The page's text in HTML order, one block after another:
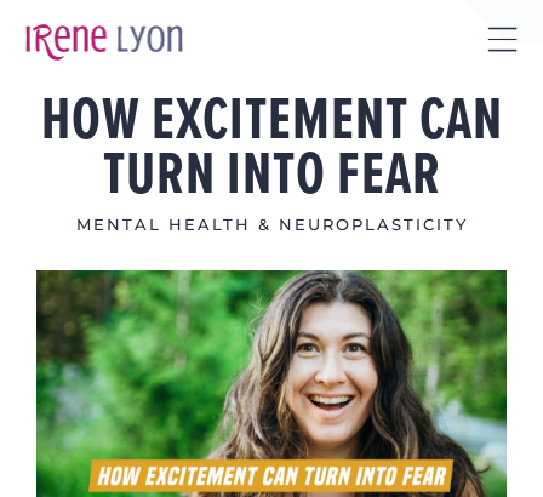
HOW EXCITEMENT CAN
TURN INTO FEAR
MENTAL HEALTH & NEUROPLASTICITY
View
Larger
Image